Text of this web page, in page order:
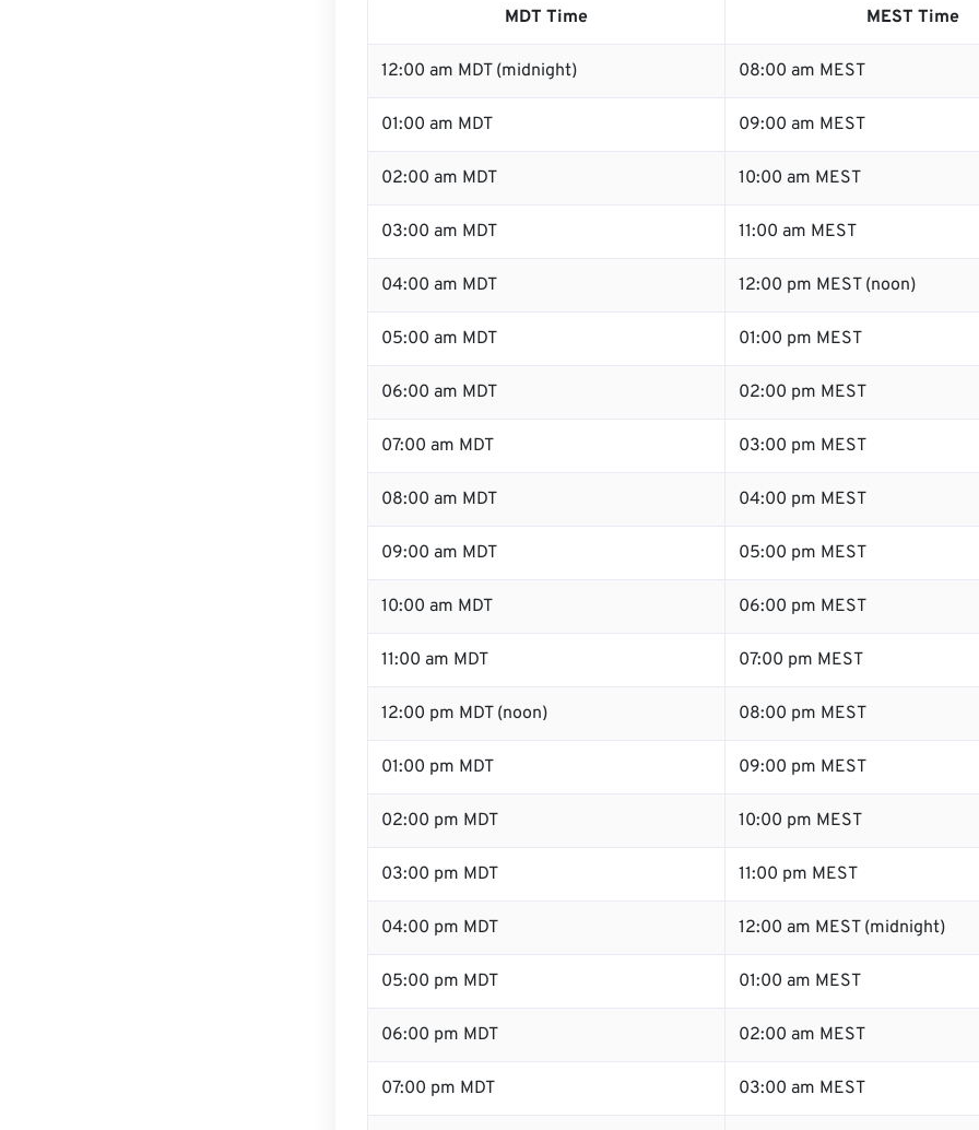
MDT Time MEST Time
12:00 am MDT (midnight) 08:00 am MEST
01:00 am MDT 09:00 am MEST
02:00 am MDT 10:00 am MEST
03:00 am MDT 11:00 am MEST
04:00 am MDT 12:00 pm MEST (noon)
05:00 am MDT 01:00 pm MEST
06:00 am MDT 02:00 pm MEST
07:00 am MDT 03:00 pm MEST
08:00 am MDT 04:00 pm MEST
09:00 am MDT 05:00 pm MEST
10:00 am MDT 06:00 pm MEST
11:00 am MDT 07:00 pm MEST
12:00 pm MDT (noon) 08:00 pm MEST
01:00 pm MDT 09:00 pm MEST
02:00 pm MDT 10:00 pm MEST
03:00 pm MDT 11:00 pm MEST
04:00 pm MDT 12:00 am MEST (midnight)
05:00 pm MDT 01:00 am MEST
06:00 pm MDT 02:00 am MEST
07:00 pm MDT 03:00 am MEST